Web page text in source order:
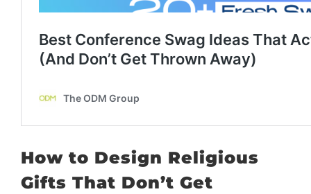
How to Design Religious
Gifts That Don’t Get